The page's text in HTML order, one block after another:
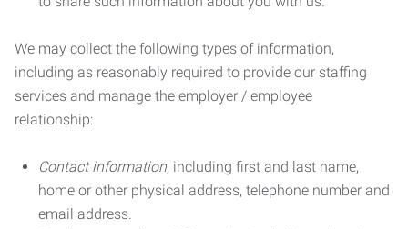
We may collect the following types of information,
including as reasonably required to provide our staffing
services and manage the employer / employee
relationship:
Contact information, including first and last name,
home or other physical address, telephone number and
email address.